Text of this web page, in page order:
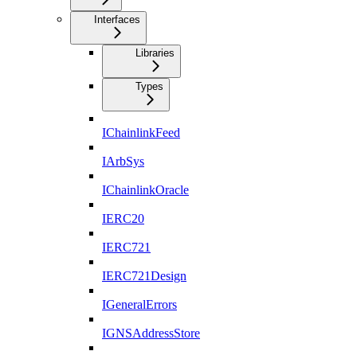
Interfaces
Libraries
Types
IChainlinkFeed
IArbSys
IChainlinkOracle
IERC20
IERC721
IERC721Design
IGeneralErrors
IGNSAddressStore